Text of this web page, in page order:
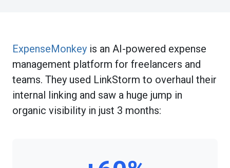
ExpenseMonkey is an AI-powered expense
management platform for freelancers and
teams. They used LinkStorm to overhaul their
internal linking and saw a huge jump in
organic visibility in just 3 months: